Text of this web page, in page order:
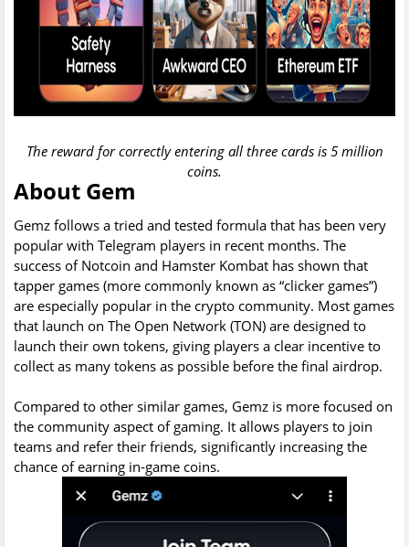
The reward for correctly entering all three cards is 5 million
coins.
About Gem
Gemz follows a tried and tested formula that has been very
popular with Telegram players in recent months. The
success of Notcoin and Hamster Kombat has shown that
tapper games (more commonly known as “clicker games”)
are especially popular in the crypto community. Most games
that launch on The Open Network (TON) are designed to
launch their own tokens, giving players a clear incentive to
collect as many tokens as possible before the final airdrop.
Compared to other similar games, Gemz is more focused on
the community aspect of gaming. It allows players to join
teams and refer their friends, significantly increasing the
chance of earning in-game coins.